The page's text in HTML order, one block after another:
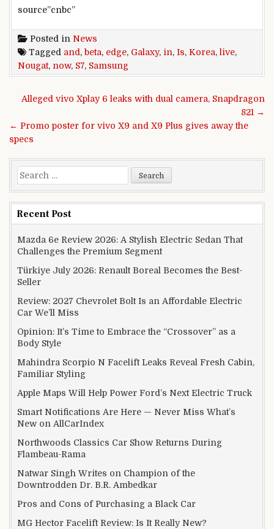
source”cnbc”
Posted in News
Tagged and, beta, edge, Galaxy, in, Is, Korea, live,
Nougat, now, S7, Samsung
Post navigation
Alleged vivo Xplay 6 leaks with dual camera, Snapdragon
821 →
← Promo poster for vivo X9 and X9 Plus gives away the
specs
Search for:
Recent Post
Mazda 6e Review 2026: A Stylish Electric Sedan That
Challenges the Premium Segment
Türkiye July 2026: Renault Boreal Becomes the Best-
Seller
Review: 2027 Chevrolet Bolt Is an Affordable Electric
Car We’ll Miss
Opinion: It’s Time to Embrace the “Crossover” as a
Body Style
Mahindra Scorpio N Facelift Leaks Reveal Fresh Cabin,
Familiar Styling
Apple Maps Will Help Power Ford’s Next Electric Truck
Smart Notifications Are Here — Never Miss What’s
New on AllCarIndex
Northwoods Classics Car Show Returns During
Flambeau-Rama
Natwar Singh Writes on Champion of the
Downtrodden Dr. B.R. Ambedkar
Pros and Cons of Purchasing a Black Car
MG Hector Facelift Review: Is It Really New?